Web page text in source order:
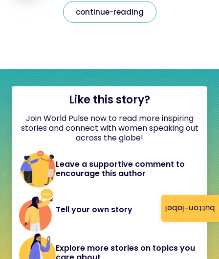
button-label
continue-reading
Like this story?
Join World Pulse now to read more inspiring
stories and connect with women speaking out
across the globe!
Leave a supportive comment to
encourage this author
Tell your own story
Explore more stories on topics you